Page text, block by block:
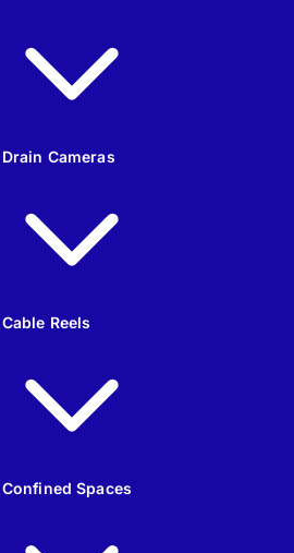
Drain Cameras
Cable Reels
Confined Spaces